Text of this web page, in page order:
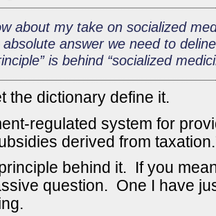
about my take on socialized
absolute answer we need to
is behind “socialized
the dictionary define it.
regulated system for
derived from
behind it. If you
question. One I have